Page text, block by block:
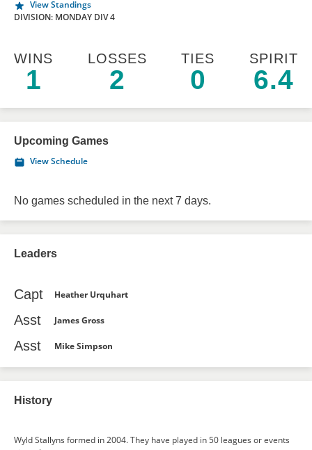
NEWS & NOTICES
View Standings
DIVISION: MONDAY DIV 4
WINS
1
LOSSES
2
TIES
0
SPIRIT
6.4
Upcoming Games
View Schedule
No games scheduled in the next 7 days.
Leaders
Capt Heather Urquhart
Asst James Gross
Asst Mike Simpson
History
Wyld Stallyns formed in 2004. They have played in 50 leagues or events